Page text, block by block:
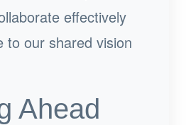
effectively
to our shared vision
Ahead